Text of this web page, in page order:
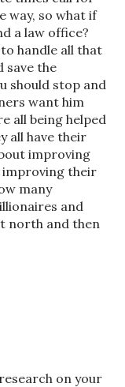
way, so what if
a law office?
to handle all that
save the
should stop and
want him
all being helped
all have their
improving
their
many
and
north and then
on your